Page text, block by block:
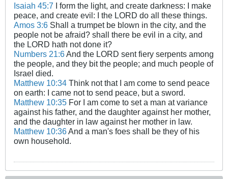
Isaiah 45:7 I form the light, and create darkness: I make
peace, and create evil: I the LORD do all these things.
Amos 3:6 Shall a trumpet be blown in the city, and the
people not be afraid? shall there be evil in a city, and
the LORD hath not done it?
Numbers 21:6 And the LORD sent fiery serpents among
the people, and they bit the people; and much people of
Israel died.
Matthew 10:34 Think not that I am come to send peace
on earth: I came not to send peace, but a sword.
Matthew 10:35 For I am come to set a man at variance
against his father, and the daughter against her mother,
and the daughter in law against her mother in law.
Matthew 10:36 And a man's foes shall be they of his
own household.